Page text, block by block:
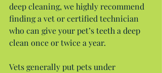
deep cleaning, we highly recommend
finding a vet or certified technician
who can give your pet’s teeth a deep
clean once or twice a year.
Vets generally put pets under